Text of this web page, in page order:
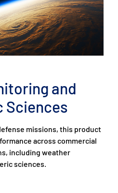
and
Sciences
missions, this product
across commercial
including weather
sciences.